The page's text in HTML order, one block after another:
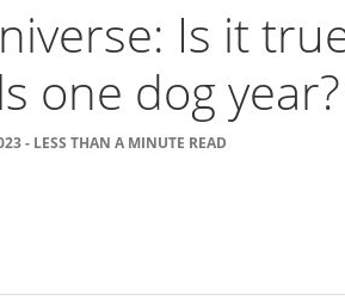
Is it
one dog year?
- LESS THAN A MINUTE READ